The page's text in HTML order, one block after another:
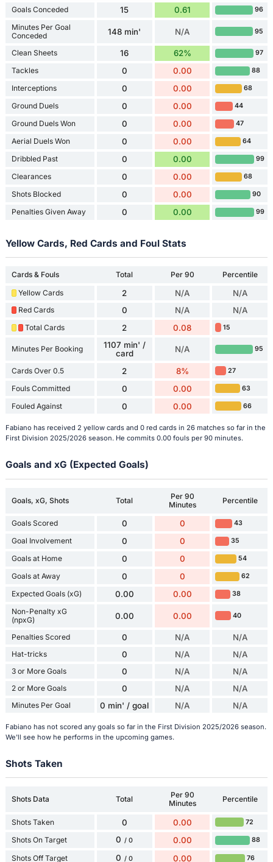
Goals Conceded 15 0.61 96
Minutes Per Goal
Conceded
148 min' N/A 95
Clean Sheets 16 62% 97
Tackles 0 0.00 88
Interceptions 0 0.00 68
Ground Duels 0 0.00 44
Ground Duels Won 0 0.00 47
Aerial Duels Won 0 0.00 64
Dribbled Past 0 0.00 99
Clearances 0 0.00 68
Shots Blocked 0 0.00 90
Penalties Given Away 0 0.00 99
Yellow Cards, Red Cards and Foul Stats
Cards & Fouls Total Per 90
Percentile
Yellow Cards
2 N/A N/A
Red Cards 0 N/A N/A
Total Cards 2 0.08 15
Minutes Per Booking
1107 min' /
card
N/A 95
Cards Over 0.5 2 8% 27
Fouls Committed 0 0.00 63
Fouled Against 0 0.00 66
Fabiano has received 2 yellow cards and 0 red cards in 26 matches so far in the
First Division 2025/2026 season. He commits 0.00 fouls per 90 minutes.
Goals and xG (Expected Goals)
Goals, xG, Shots Total
Per 90
Minutes
Percentile
Goals Scored 0 0 43
Goal Involvement 0 0 35
Goals at Home 0 0 54
Goals at Away 0 0 62
Expected Goals (xG) 0.00 0.00 38
Non-Penalty xG
(npxG)
0.00 0.00 40
Penalties Scored 0 N/A N/A
Hat-tricks 0 N/A N/A
3 or More Goals 0 N/A N/A
2 or More Goals 0 N/A N/A
Minutes Per Goal 0 min' / goal N/A N/A
Fabiano has not scored any goals so far in the First Division 2025/2026 season.
We'll see how he performs in the upcoming games.
Shots Taken
Shots Data Total
Per 90
Minutes
Percentile
Shots Taken 0 0.00 72
Shots On Target 0 / 0 0.00 88
Shots Off Target 0 / 0 0.00 76